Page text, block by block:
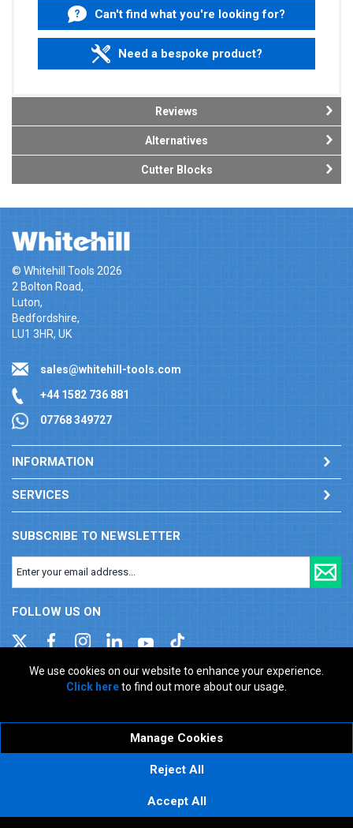
We use cookies on our website to enhance your experience.
Click hereto find out more about our usage.
Manage Cookies
Reject All
Accept All
Can't find what you're looking for?
Need a bespoke product?
Reviews
Alternatives
Cutter Blocks
© Whitehill Tools 2026
2 Bolton Road,
Luton,
Bedfordshire,
LU1 3HR, UK
sales@whitehill-tools.com
+44 1582 736 881
07768 349727
INFORMATION
SERVICES
SUBSCRIBE TO NEWSLETTER
FOLLOW US ON
Company registration number: 00346217. VAT number: GB